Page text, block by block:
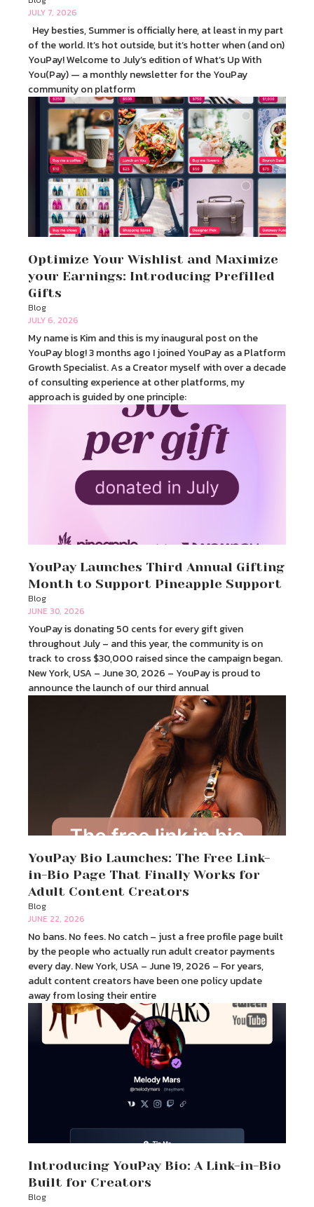
JULY 7, 2026
Hey besties, Summer is officially here, at least in my part
of the world. It’s hot outside, but it’s hotter when (and on)
YouPay! Welcome to July’s edition of What’s Up With
You(Pay) — a monthly newsletter for the YouPay
community on platform
Optimize Your Wishlist and Maximize
your Earnings: Introducing Prefilled
Gifts
Blog
JULY 6, 2026
My name is Kim and this is my inaugural post on the
YouPay blog! 3 months ago I joined YouPay as a Platform
Growth Specialist. As a Creator myself with over a decade
of consulting experience at other platforms, my
approach is guided by one principle:
YouPay Launches Third Annual Gifting
Month to Support Pineapple Support
Blog
JUNE 30, 2026
YouPay is donating 50 cents for every gift given
throughout July – and this year, the community is on
track to cross $30,000 raised since the campaign began.
New York, USA – June 30, 2026 – YouPay is proud to
announce the launch of our third annual
YouPay Bio Launches: The Free Link-
in-Bio Page That Finally Works for
Adult Content Creators
Blog
JUNE 22, 2026
No bans. No fees. No catch – just a free profile page built
by the people who actually run adult creator payments
every day. New York, USA – June 19, 2026 – For years,
adult content creators have been one policy update
away from losing their entire
Introducing YouPay Bio: A Link-in-Bio
Built for Creators
Blog